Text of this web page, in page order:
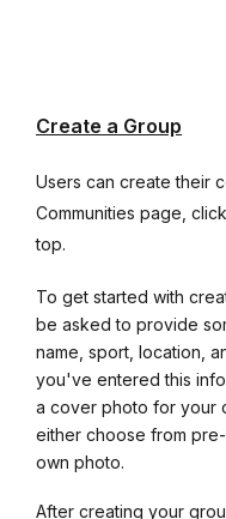
Create a Group
Users can create their
Communities page,
top.
To get started with
be asked to provide
name, sport, location,
you've entered this
a cover photo for your
either choose from
own photo.
After creating your